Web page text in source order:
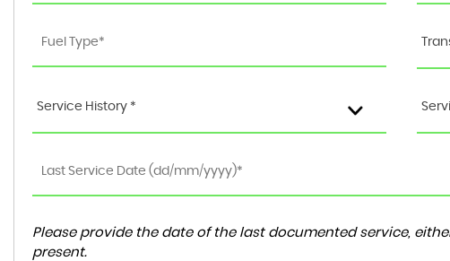
Service History *
Please provide the date of the last documented service,
present.